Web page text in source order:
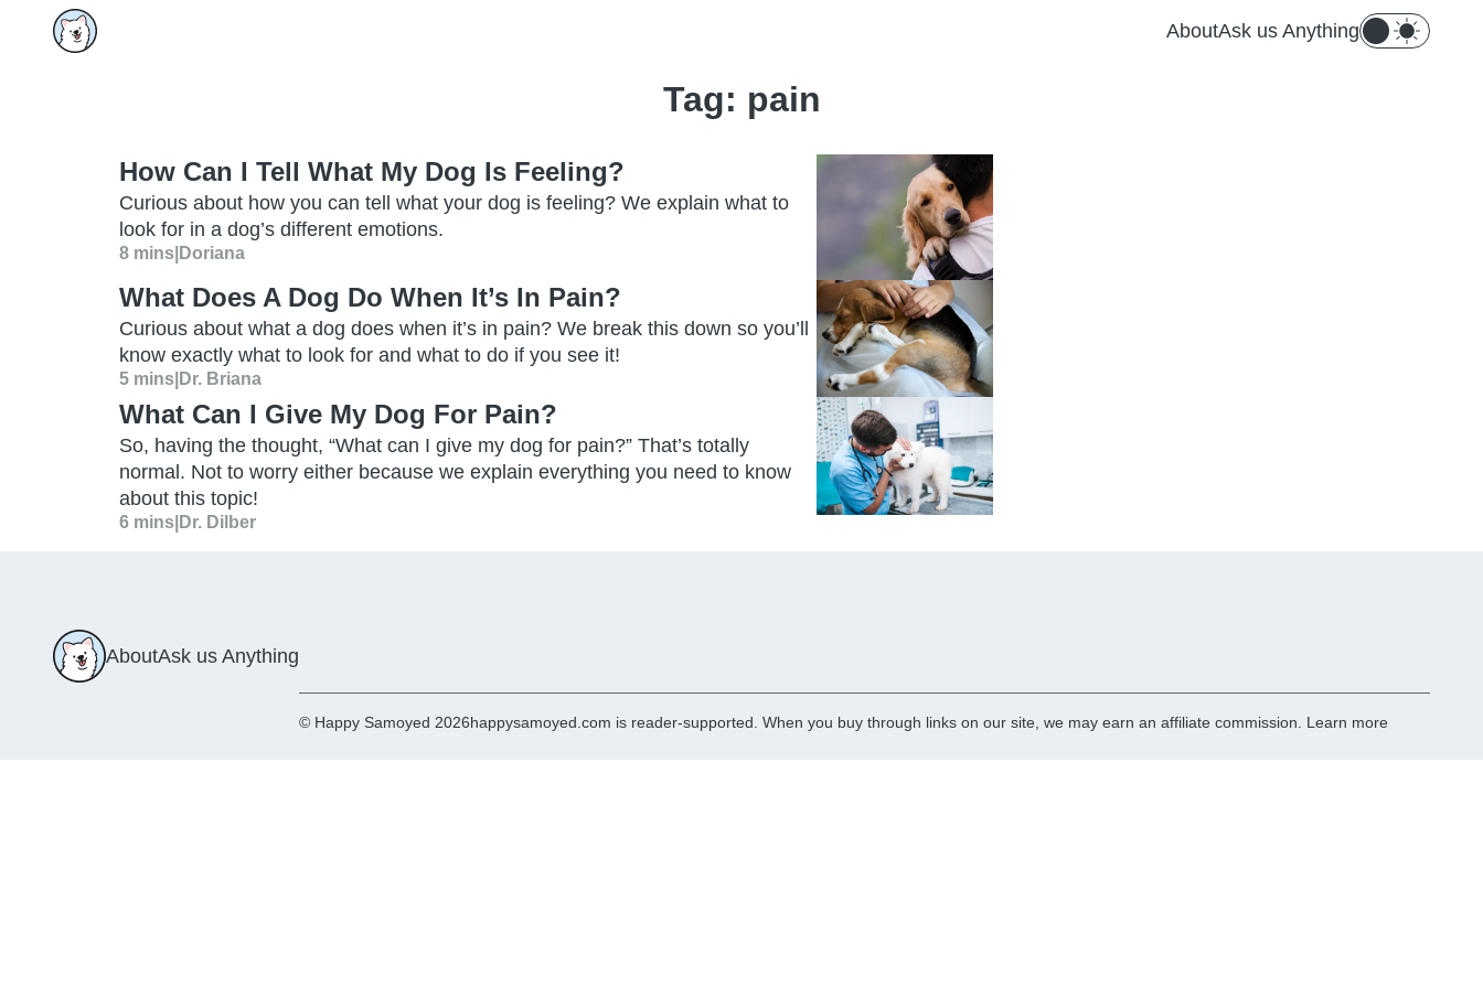
AboutAsk us Anything
Tag: pain
How Can I Tell What My Dog Is Feeling?
Curious about how you can tell what your dog is feeling? We explain what to
look for in a dog’s different emotions.
8 mins Doriana
What Does A Dog Do When It’s In Pain?
Curious about what a dog does when it’s in pain? We break this down so you’ll
know exactly what to look for and what to do if you see it!
5 mins Dr. Briana
What Can I Give My Dog For Pain?
So, having the thought, “What can I give my dog for pain?” That’s totally
normal. Not to worry either because we explain everything you need to know
about this topic!
6 mins Dr. Dilber
AboutAsk us Anything
© Happy Samoyed 2026happysamoyed.com is reader-supported. When you buy through links on our site, we may earn an affiliate commission. Learn more